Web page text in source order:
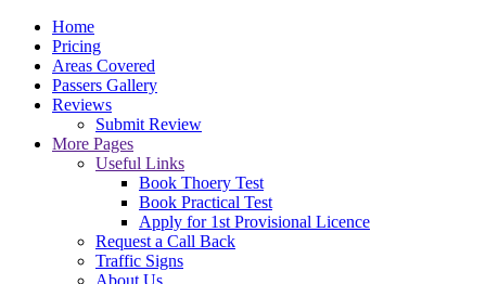
Home
Pricing
Areas Covered
Passers Gallery
Reviews
Submit Review
More Pages
Useful Links
Book Thoery Test
Book Practical Test
Apply for 1st Provisional Licence
Request a Call Back
Traffic Signs
About Us